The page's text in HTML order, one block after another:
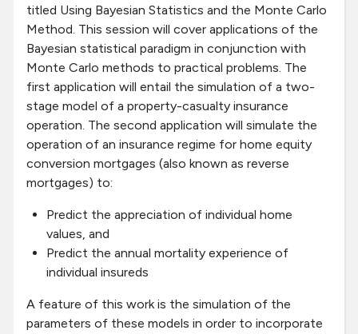
titled Using Bayesian Statistics and the Monte Carlo
Method. This session will cover applications of the
Bayesian statistical paradigm in conjunction with
Monte Carlo methods to practical problems. The
first application will entail the simulation of a two-
stage model of a property-casualty insurance
operation. The second application will simulate the
operation of an insurance regime for home equity
conversion mortgages (also known as reverse
mortgages) to:
Predict the appreciation of individual home
values, and
Predict the annual mortality experience of
individual insureds
A feature of this work is the simulation of the
parameters of these models in order to incorporate